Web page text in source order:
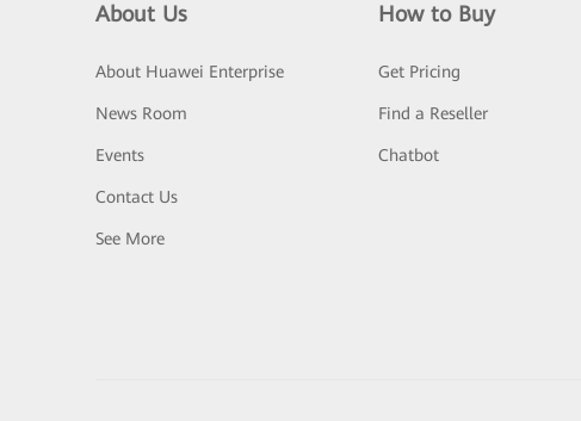
About Us
About Huawei Enterprise
News Room
Events
Contact Us
See More
How to Buy
Get Pricing
Find a Reseller
Chatbot